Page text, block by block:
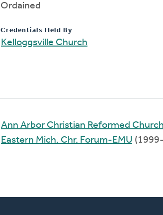
Ordained
Credentials Held By
Kelloggsville Church
Ann Arbor Christian Reformed Church
Eastern Mich. Chr. Forum-EMU